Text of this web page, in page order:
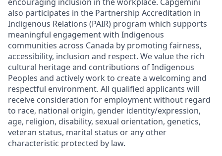
encouraging inclusion in the workplace. Capgemini
also participates in the Partnership Accreditation in
Indigenous Relations (PAIR) program which supports
meaningful engagement with Indigenous
communities across Canada by promoting fairness,
accessibility, inclusion and respect. We value the rich
cultural heritage and contributions of Indigenous
Peoples and actively work to create a welcoming and
respectful environment. All qualified applicants will
receive consideration for employment without regard
to race, national origin, gender identity/expression,
age, religion, disability, sexual orientation, genetics,
veteran status, marital status or any other
characteristic protected by law.